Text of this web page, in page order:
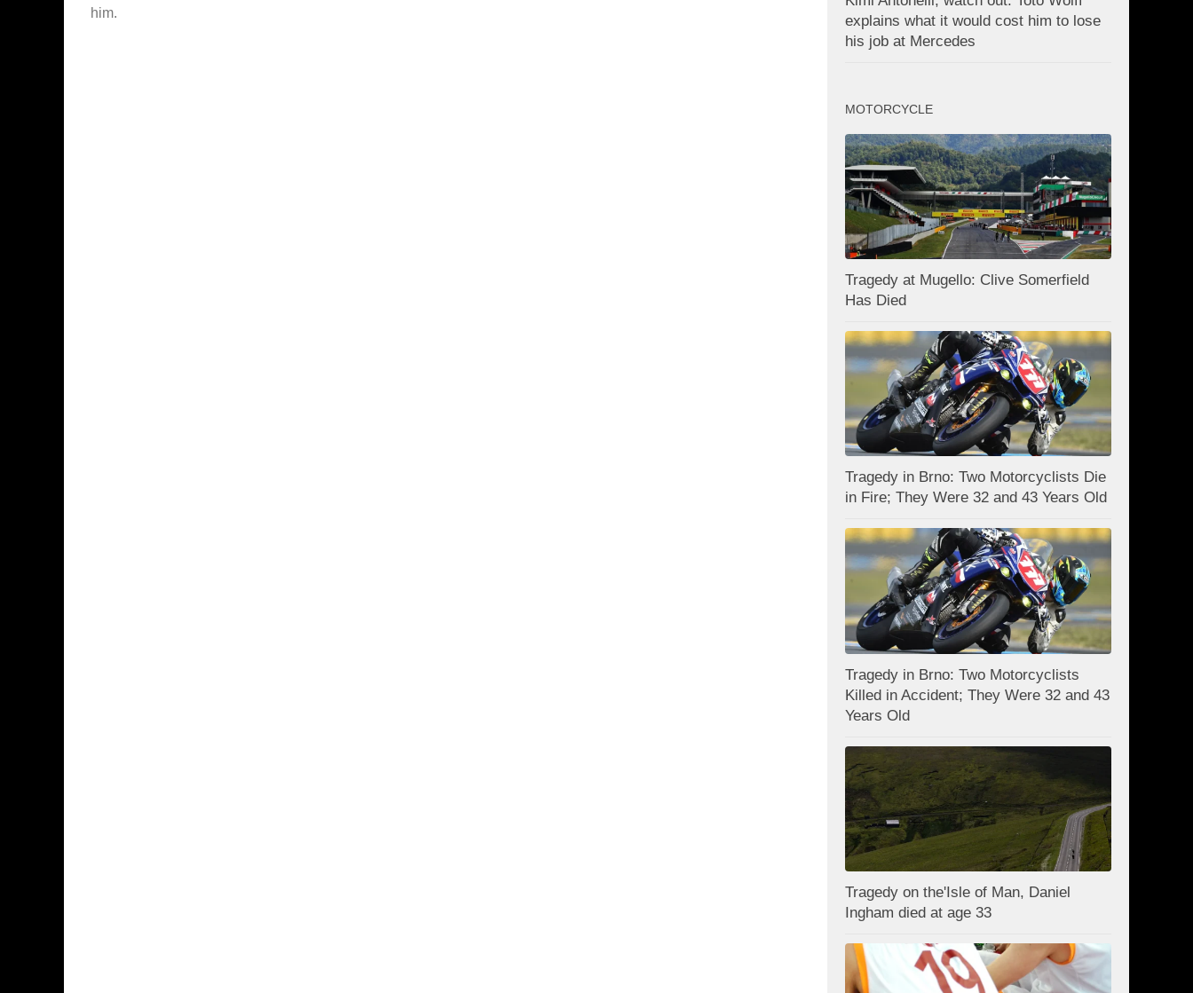
him.
explains what it would cost him to lose
his job at Mercedes
MOTORCYCLE
Tragedy at Mugello: Clive Somerfield
Has Died
Tragedy in Brno: Two Motorcyclists Die
in Fire; They Were 32 and 43 Years Old
Tragedy in Brno: Two Motorcyclists
Killed in Accident; They Were 32 and 43
Years Old
Tragedy on the'Isle of Man, Daniel
Ingham died at age 33